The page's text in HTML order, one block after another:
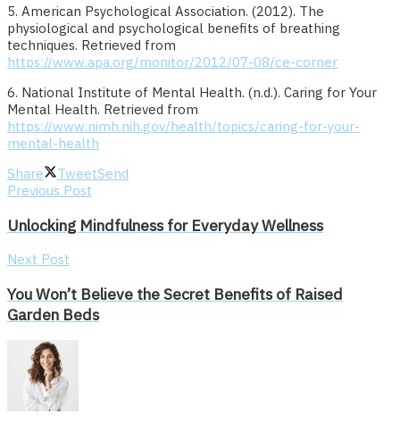
5. American Psychological Association. (2012). The
physiological and psychological benefits of breathing
techniques. Retrieved from
https://www.apa.org/monitor/2012/07-08/ce-corner
6. National Institute of Mental Health. (n.d.). Caring for Your
Mental Health. Retrieved from
https://www.nimh.nih.gov/health/topics/caring-for-your-
mental-health
Share
TweetSend
Previous Post
Unlocking Mindfulness for Everyday Wellness
Next Post
You Won’t Believe the Secret Benefits of Raised
Garden Beds